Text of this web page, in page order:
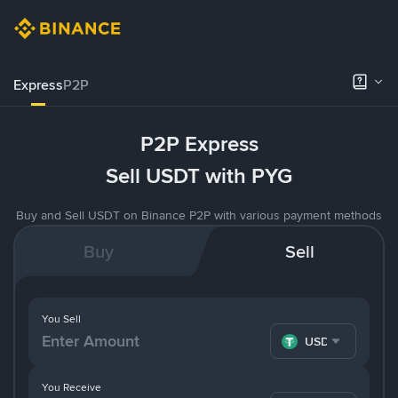
ExpressP2P
P2P Express
Sell USDT with PYG
Buy and Sell USDT on Binance P2P with various payment methods
Buy Sell
You Receive
You Sell
USDT